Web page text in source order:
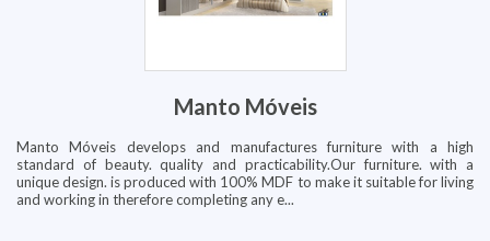
Manto Móveis
Manto Móveis develops and manufactures furniture with a high
standard of beauty. quality and practicability.Our furniture. with a
unique design. is produced with 100% MDF to make it suitable for living
and working in therefore completing any e...